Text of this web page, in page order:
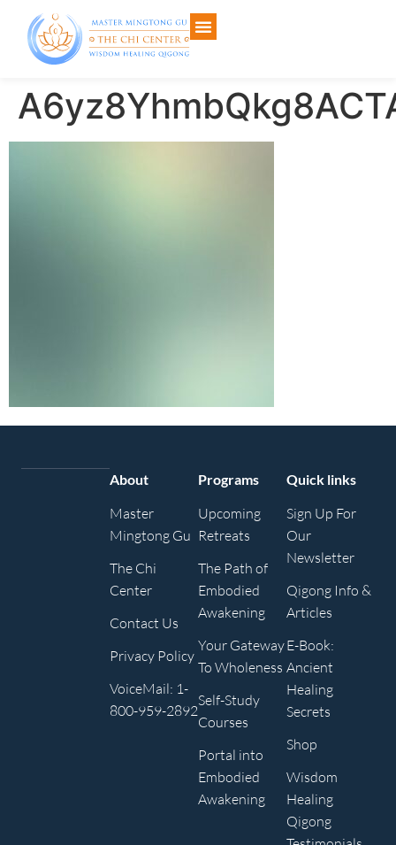
About
Master
Mingtong Gu
The Chi
Center
Contact Us
Privacy Policy
VoiceMail: 1-
800-959-2892
Programs
Upcoming
Retreats
The Path of
Embodied
Awakening
Your Gateway
To Wholeness
Self-Study
Courses
Portal into
Embodied
Awakening
Quick links
Sign Up For
Our
Newsletter
Qigong Info &
Articles
E-Book:
Ancient
Healing
Secrets
Shop
Wisdom
Healing
Qigong